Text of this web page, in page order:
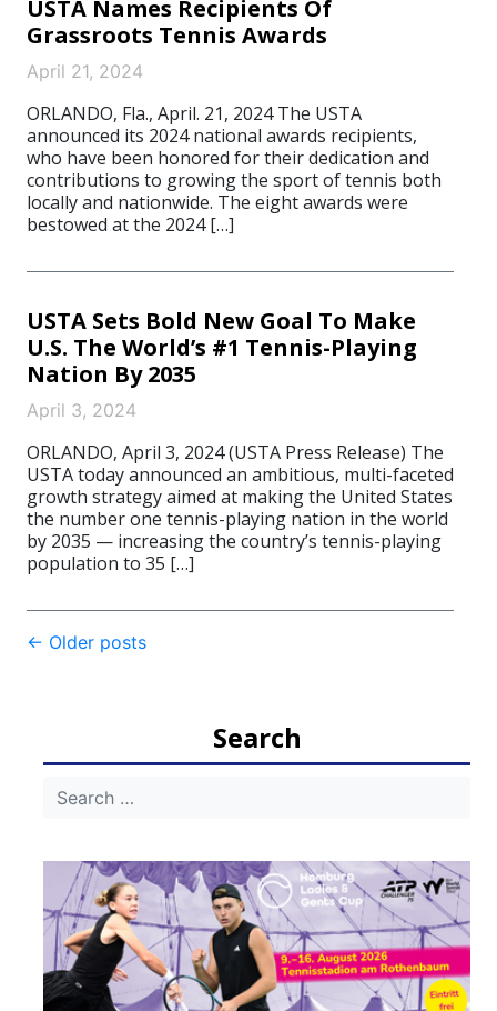
USTA Names Recipients Of
Grassroots Tennis Awards
April 21, 2024
ORLANDO, Fla., April. 21, 2024 The USTA
announced its 2024 national awards recipients,
who have been honored for their dedication and
contributions to growing the sport of tennis both
locally and nationwide. The eight awards were
bestowed at the 2024 […]
USTA Sets Bold New Goal To Make
U.S. The World’s #1 Tennis-Playing
Nation By 2035
April 3, 2024
ORLANDO, April 3, 2024 (USTA Press Release) The
USTA today announced an ambitious, multi-faceted
growth strategy aimed at making the United States
the number one tennis-playing nation in the world
by 2035 — increasing the country’s tennis-playing
population to 35 […]
Post
← Older posts
Search